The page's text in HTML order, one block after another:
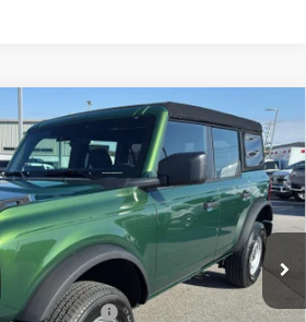
Stock:T49258Model:E6B
Ext. Int.
Window Sticker
$37,750
SALE PRICE
Less
$44,180
-$2,430
Cash - Bronco
-$4,000